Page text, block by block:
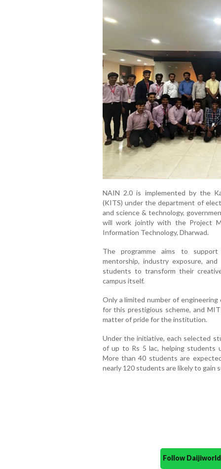
NAIN 2.0 is implemented by the
(KITS) under the department of
and science & technology,
will work jointly with the Project
Information Technology, Dharwad.
The programme aims to
mentorship, industry exposure,
students to transform their
campus itself.
Only a limited number of
for this prestigious scheme, and
matter of pride for the institution.
Under the initiative, each selected
of up to Rs 5 lac, helping students
More than 40 students are
nearly 120 students are likely to gain
Follow